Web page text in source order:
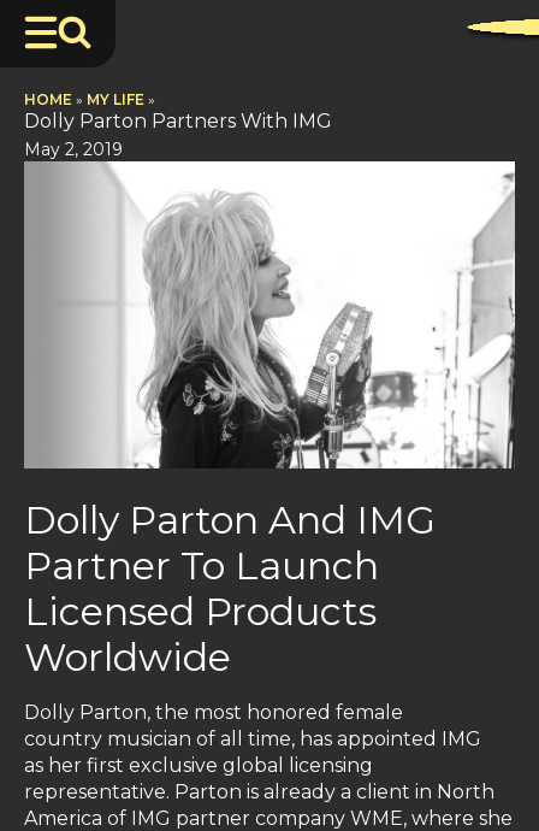
HOME » MY LIFE »
Dolly Parton Partners With IMG
May 2, 2019
Dolly Parton And IMG
Partner To Launch
Licensed Products
Worldwide
Dolly Parton, the most honored female
country musician of all time, has appointed IMG
as her first exclusive global licensing
representative. Parton is already a client in North
America of IMG partner company WME, where she